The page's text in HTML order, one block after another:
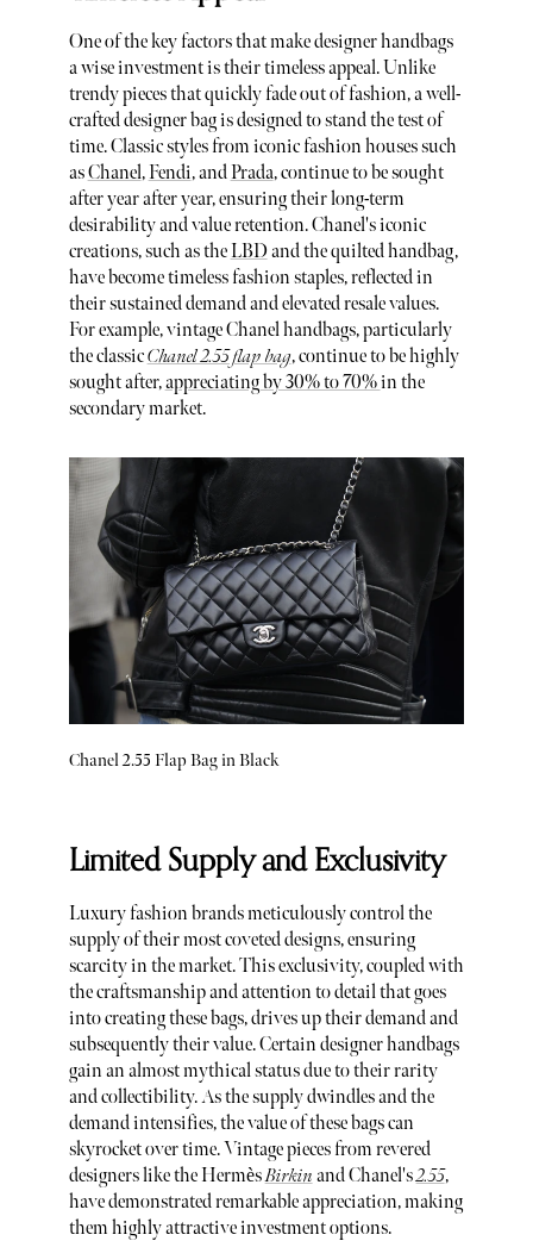
One of the key factors that make designer handbags
a wise investment is their timeless appeal. Unlike
trendy pieces that quickly fade out of fashion, a well-
crafted designer bag is designed to stand the test of
time. Classic styles from iconic fashion houses such
asChanel,Fendi, andPrada, continue to be sought
after year after year, ensuring their long-term
desirability and value retention. Chanel's iconic
creations, such as theLBDand the quilted handbag,
have become timeless fashion staples, reflected in
their sustained demand and elevated resale values.
For example, vintage Chanel handbags, particularly
the classicChanel 2.55 flap bag, continue to be highly
sought after,appreciating by 30% to 70%in the
secondary market.
Chanel 2.55 Flap Bag in Black
Limited Supply and Exclusivity
Luxury fashion brands meticulously control the
supply of their most coveted designs, ensuring
scarcity in the market. This exclusivity, coupled with
the craftsmanship and attention to detail that goes
into creating these bags, drives up their demand and
subsequently their value. Certain designer handbags
gain an almost mythical status due to their rarity
and collectibility. As the supply dwindles and the
demand intensifies, the value of these bags can
skyrocket over time. Vintage pieces from revered
designers like the HermèsBirkin and Chanel's2.55,
have demonstrated remarkable appreciation, making
them highly attractive investment options.